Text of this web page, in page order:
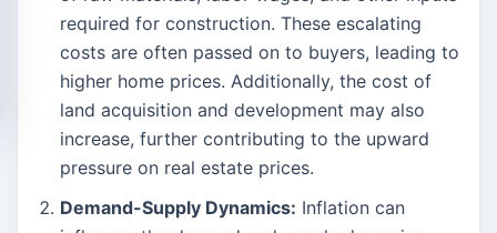
required for construction. These escalating
costs are often passed on to buyers, leading to
higher home prices. Additionally, the cost of
land acquisition and development may also
increase, further contributing to the upward
pressure on real estate prices.
Demand-Supply Dynamics: Inflation can